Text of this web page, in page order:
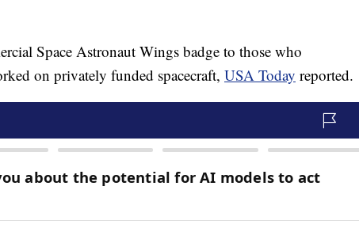
Space Astronaut Wings badge to those who
on privately funded spacecraft, USA Today reported.